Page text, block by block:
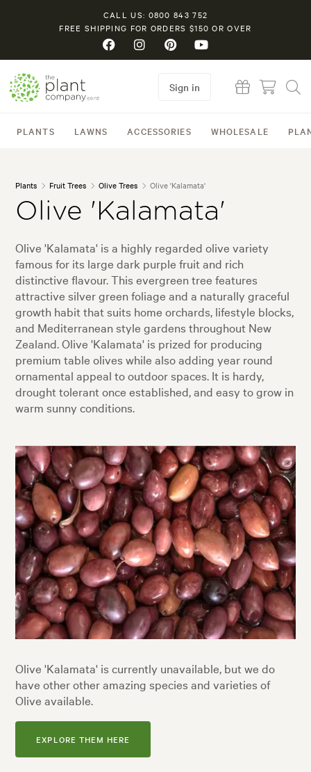
CALL US: 0800 843 752
FREE SHIPPING FOR ORDERS $150 OR OVER
PLANTS LAWNS ACCESSORIES WHOLESALE
Sign in
Plants Fruit Trees Olive Trees Olive 'Kalamata'
Olive 'Kalamata'
Olive 'Kalamata' is a highly regarded olive variety
famous for its large dark purple fruit and rich
distinctive flavour. This evergreen tree features
attractive silver green foliage and a naturally graceful
growth habit that suits home orchards, lifestyle blocks,
and Mediterranean style gardens throughout New
Zealand. Olive 'Kalamata' is prized for producing
premium table olives while also adding year round
ornamental appeal to outdoor spaces. It is hardy,
drought tolerant once established, and easy to grow in
warm sunny conditions.
Olive 'Kalamata' is currently unavailable, but we do
have other other amazing species and varieties of
Olive available.
EXPLORE THEM HERE